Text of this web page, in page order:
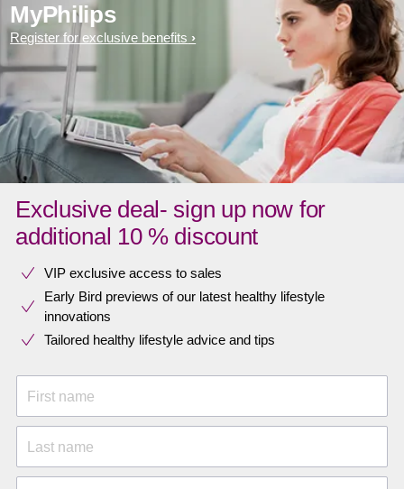
MyPhilips
Register for exclusive benefits
Exclusive deal- sign up now for
additional 10 % discount
VIP exclusive access to sales​​
Early Bird previews of our latest healthy lifestyle
innovations​
Tailored healthy lifestyle advice and tips
First name
Last name